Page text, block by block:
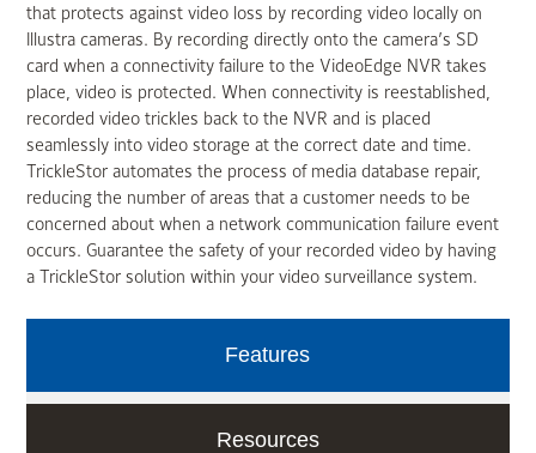
that protects against video loss by recording video locally on
Illustra cameras. By recording directly onto the camera’s SD
card when a connectivity failure to the VideoEdge NVR takes
place, video is protected. When connectivity is reestablished,
recorded video trickles back to the NVR and is placed
seamlessly into video storage at the correct date and time.
TrickleStor automates the process of media database repair,
reducing the number of areas that a customer needs to be
concerned about when a network communication failure event
occurs. Guarantee the safety of your recorded video by having
a TrickleStor solution within your video surveillance system.
Features
Resources